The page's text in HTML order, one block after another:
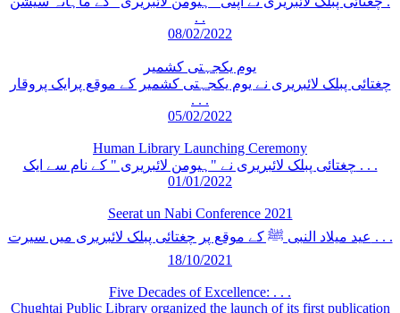
. .
08/02/2022
یوم یکجہتی کشمیر
چغتائی پبلک لائبریری نے یوم یکجہتی کشمیر کے موقع پرایک پروقار
. . .
05/02/2022
Human Library Launching Ceremony
چغتائی پبلک لائبریری نے "ہیومن لائبریری " کے نام سے ایک . . .
01/01/2022
Seerat un Nabi Conference 2021
عید میلاد النبی ﷺ کے موقع پر چغتائی پبلک لائبریری میں سیرت . . .
18/10/2021
Five Decades of Excellence: . . .
Chughtai Public Library organized the launch of its first publication